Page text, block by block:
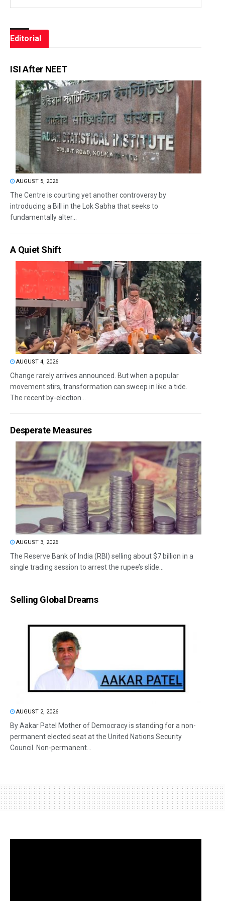
Editorial
ISI After NEET
AUGUST 5, 2026
The Centre is courting yet another controversy by
introducing a Bill in the Lok Sabha that seeks to
fundamentally alter...
A Quiet Shift
AUGUST 4, 2026
Change rarely arrives announced. But when a popular
movement stirs, transformation can sweep in like a tide.
The recent by-election...
Desperate Measures
AUGUST 3, 2026
The Reserve Bank of India (RBI) selling about $7 billion in a
single trading session to arrest the rupee’s slide...
Selling Global Dreams
AUGUST 2, 2026
By Aakar Patel Mother of Democracy is standing for a non-
permanent elected seat at the United Nations Security
Council. Non-permanent...